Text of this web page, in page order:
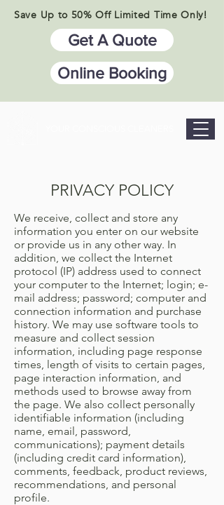
Save Up to 50% Off Limited Time Only!
Get A Quote
Online Booking
PRIVACY POLICY
We receive, collect and store any
information you enter on our website
or provide us in any other way. In
addition, we collect the Internet
protocol (IP) address used to connect
your computer to the Internet; login; e-
mail address; password; computer and
connection information and purchase
history. We may use software tools to
measure and collect session
information, including page response
times, length of visits to certain pages,
page interaction information, and
methods used to browse away from
the page. We also collect personally
identifiable information (including
name, email, password,
communications); payment details
(including credit card information),
comments, feedback, product reviews,
recommendations, and personal
profile.